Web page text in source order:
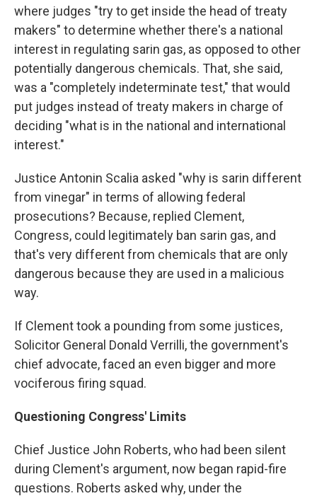
where judges "try to get inside the head of treaty
makers" to determine whether there's a national
interest in regulating sarin gas, as opposed to other
potentially dangerous chemicals. That, she said,
was a "completely indeterminate test," that would
put judges instead of treaty makers in charge of
deciding "what is in the national and international
interest."
Justice Antonin Scalia asked "why is sarin different
from vinegar" in terms of allowing federal
prosecutions? Because, replied Clement,
Congress, could legitimately ban sarin gas, and
that's very different from chemicals that are only
dangerous because they are used in a malicious
way.
If Clement took a pounding from some justices,
Solicitor General Donald Verrilli, the government's
chief advocate, faced an even bigger and more
vociferous firing squad.
Questioning Congress' Limits
Chief Justice John Roberts, who had been silent
during Clement's argument, now began rapid-fire
questions. Roberts asked why, under the